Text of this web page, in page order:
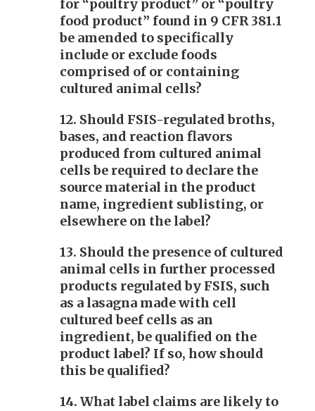
for “poultry product” or “poultry
food product” found in 9 CFR 381.1
be amended to specifically
include or exclude foods
comprised of or containing
cultured animal cells?
12. Should FSIS-regulated broths,
bases, and reaction flavors
produced from cultured animal
cells be required to declare the
source material in the product
name, ingredient sublisting, or
elsewhere on the label?
13. Should the presence of cultured
animal cells in further processed
products regulated by FSIS, such
as a lasagna made with cell
cultured beef cells as an
ingredient, be qualified on the
product label? If so, how should
this be qualified?
14. What label claims are likely to